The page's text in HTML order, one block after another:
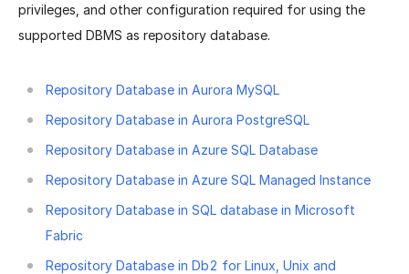
privileges, and other configuration required for using the
supported DBMS as repository database.
Repository Database in Aurora MySQL
Repository Database in Aurora PostgreSQL
Repository Database in Azure SQL Database
Repository Database in Azure SQL Managed Instance
Repository Database in SQL database in Microsoft
Fabric
Repository Database in Db2 for Linux, Unix and